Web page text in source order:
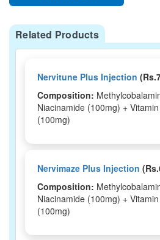
Related Products
Nervitune Plus Injection
Composition:
Niacinamide (100mg) +
(100mg)
Nervimaze Plus Injection
Composition:
Niacinamide (100mg) +
(100mg)